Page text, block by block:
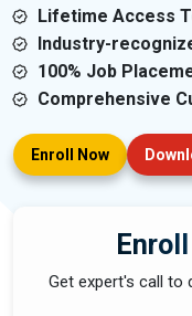
Lifetime Access
Industry-
100% Job
Comprehensive
Enroll Now
Get expert's call to